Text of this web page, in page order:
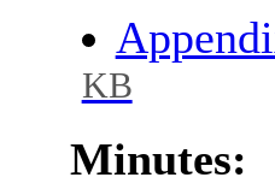
KB
Minutes: